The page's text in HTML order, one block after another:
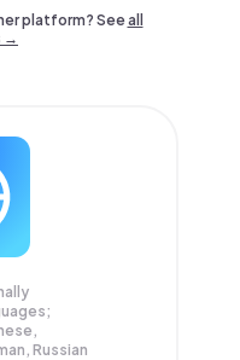
platform? Seeall
→
Russian